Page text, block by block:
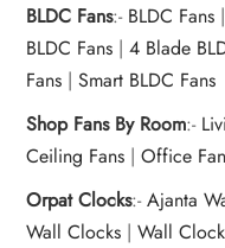
BLDC Fans:- BLDC Fans |
BLDC Fans |4 Blade
Fans |Smart BLDC Fans
Shop Fans By Room:-
Ceiling Fans |Office
Orpat Clocks:-Ajanta
Wall Clocks |Wall